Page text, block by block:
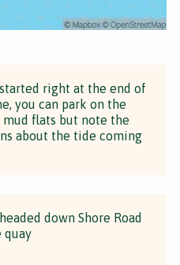
right at the end of
you can park on the
flats but note the
about the tide coming
down Shore Road
quay